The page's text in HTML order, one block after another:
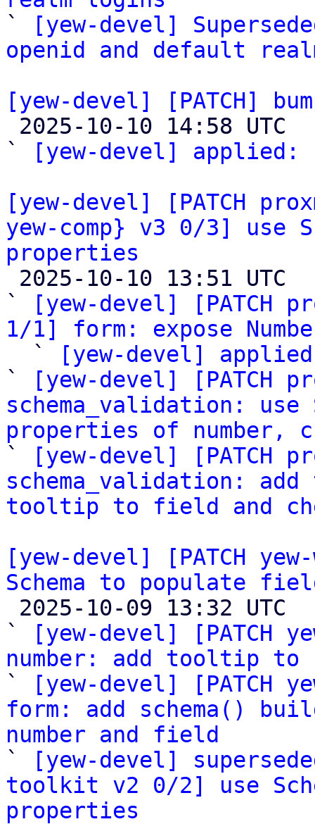
`
[yew-devel]
openid and default
[yew-devel] [PATCH]
`
[yew-devel] applied:
[yew-devel] [PATCH
yew-comp} v3 0/3] use
properties
`
[yew-devel] [PATCH
1/1] form: expose
`
[yew-devel]
`
[yew-devel] [PATCH
schema_validation:
properties of number,
`
[yew-devel] [PATCH
schema_validation:
tooltip to field and
[yew-devel] [PATCH
Schema to populate
`
[yew-devel] [PATCH
number: add tooltip to
`
[yew-devel] [PATCH
form: add schema()
number and field
`
[yew-devel]
toolkit v2 0/2] use
properties